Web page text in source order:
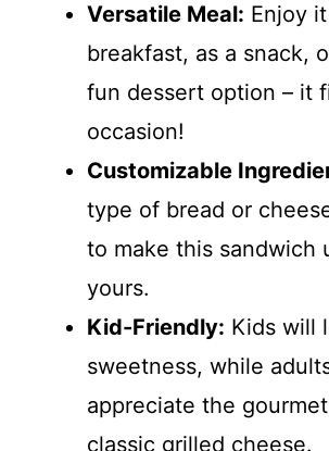
Versatile Meal: Enjoy
breakfast, as a snack,
fun dessert option – it
occasion!
Customizable
type of bread or
to make this sandwich
yours.
Kid-Friendly: Kids will
sweetness, while
appreciate the
classic grilled cheese.